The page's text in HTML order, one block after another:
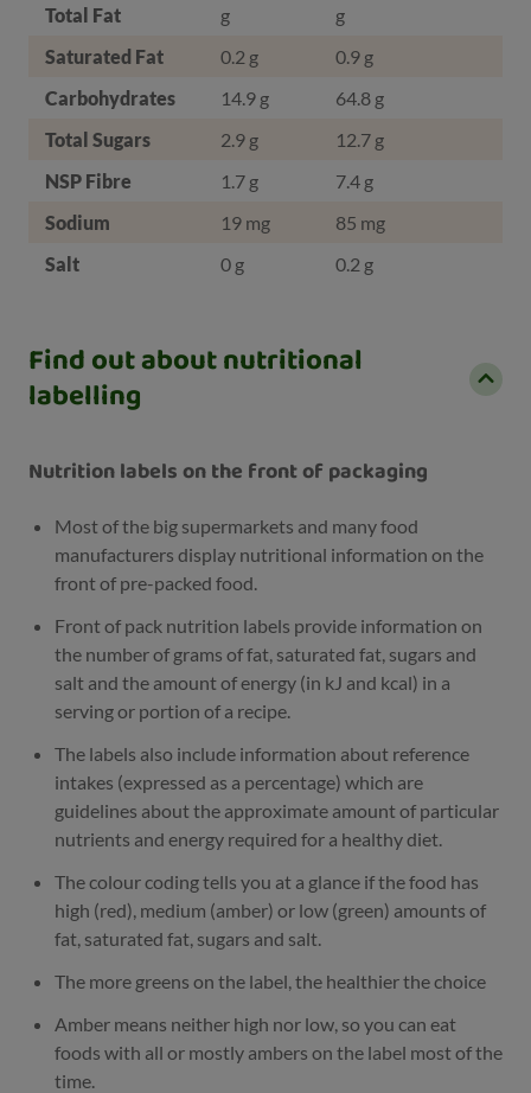
Total Fat
g
g
Saturated Fat
0.2 g
0.9 g
Carbohydrates
14.9 g
64.8 g
Total Sugars
2.9 g
12.7 g
NSP Fibre
1.7 g
7.4 g
Sodium
19 mg
85 mg
Salt
0 g 0.2 g
Find out about nutritional
labelling
Nutrition labels on the front of packaging
Most of the big supermarkets and many food
manufacturers display nutritional information on the
front of pre-packed food.
Front of pack nutrition labels provide information on
the number of grams of fat, saturated fat, sugars and
salt and the amount of energy (in kJ and kcal) in a
serving or portion of a recipe.
The labels also include information about reference
intakes (expressed as a percentage) which are
guidelines about the approximate amount of particular
nutrients and energy required for a healthy diet.
The colour coding tells you at a glance if the food has
high (red), medium (amber) or low (green) amounts of
fat, saturated fat, sugars and salt.
The more greens on the label, the healthier the choice
Amber means neither high nor low, so you can eat
foods with all or mostly ambers on the label most of the
time.